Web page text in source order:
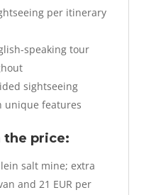
per itinerary
speaking tour
sightseeing
unique features
the price:
salt mine; extra
and 21 EUR per